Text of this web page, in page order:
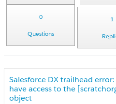
0
Questions
1
Salesforce DX trailhead
have access to the
object